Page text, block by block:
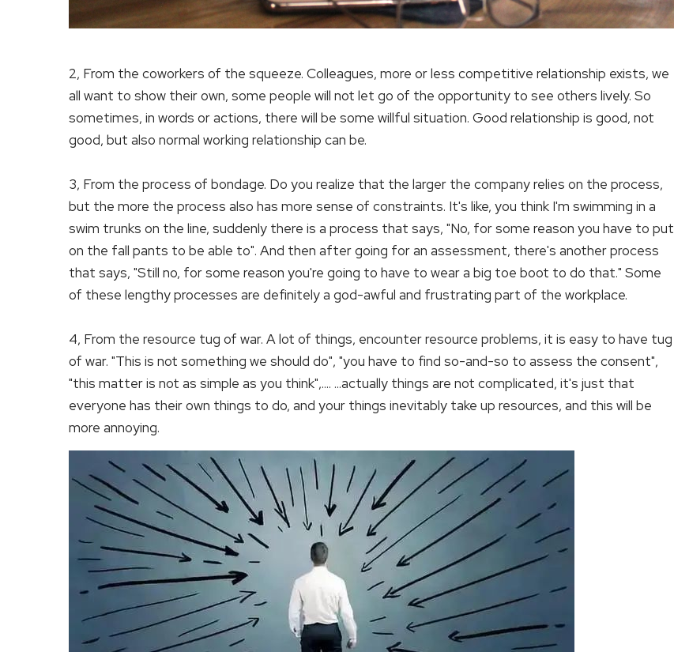
2, From the coworkers of the squeeze. Colleagues, more or less competitive relationship exists, we
all want to show their own, some people will not let go of the opportunity to see others lively. So
sometimes, in words or actions, there will be some willful situation. Good relationship is good, not
good, but also normal working relationship can be.
3, From the process of bondage. Do you realize that the larger the company relies on the process,
but the more the process also has more sense of constraints. It's like, you think I'm swimming in a
swim trunks on the line, suddenly there is a process that says, "No, for some reason you have to put
on the fall pants to be able to". And then after going for an assessment, there's another process
that says, "Still no, for some reason you're going to have to wear a big toe boot to do that." Some
of these lengthy processes are definitely a god-awful and frustrating part of the workplace.
4, From the resource tug of war. A lot of things, encounter resource problems, it is easy to have tug
of war. "This is not something we should do", "you have to find so-and-so to assess the consent",
"this matter is not as simple as you think",.... ...actually things are not complicated, it's just that
everyone has their own things to do, and your things inevitably take up resources, and this will be
more annoying.